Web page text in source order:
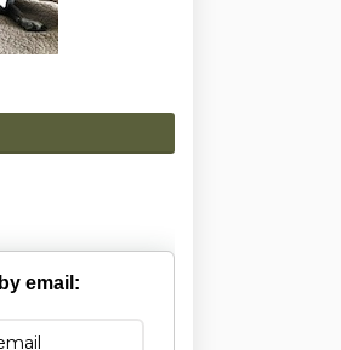
email: